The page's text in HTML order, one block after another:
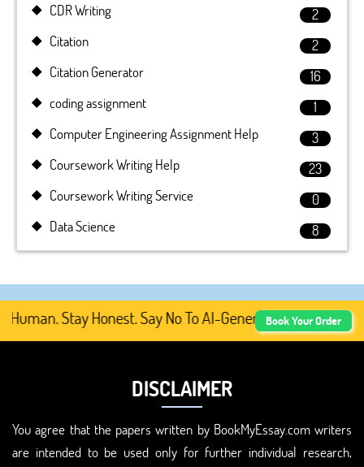
CDR Writing
2
Citation
2
Citation Generator
16
coding assignment
1
Computer Engineering Assignment Help
3
Coursework Writing Help
23
Coursework Writing Service
0
Data Science
8
Stay Honest. Say No To AI-Generated Academic
Book Your Order
DISCLAIMER
You agree that the papers written by BookMyEssay.com writers
are intended to be used only for further individual research,